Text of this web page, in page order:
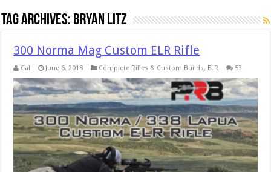
Tag Archives: Bryan Litz
300 Norma Mag Custom ELR Rifle
Cal June 6, 2018 Complete Rifles & Custom Builds, ELR 53